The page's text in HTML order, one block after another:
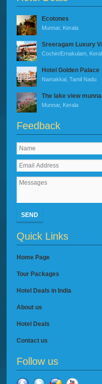
Ecotones
Munnar, Kerala
Sreeragam Luxury
Cochin/Ernakulam,
Hotel Golden Palace
Namakkal, Tamil Nadu
The lake view
Munnar, Kerala
Feedback
SEND
Quick Links
Home Page
Tour Packages
Hotel Deals in India
About us
Hotel Deals
Contact us
Follow us